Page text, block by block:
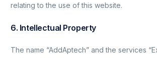
relating to the use of this website.
6. Intellectual Property
The name “AddAptech” and the services